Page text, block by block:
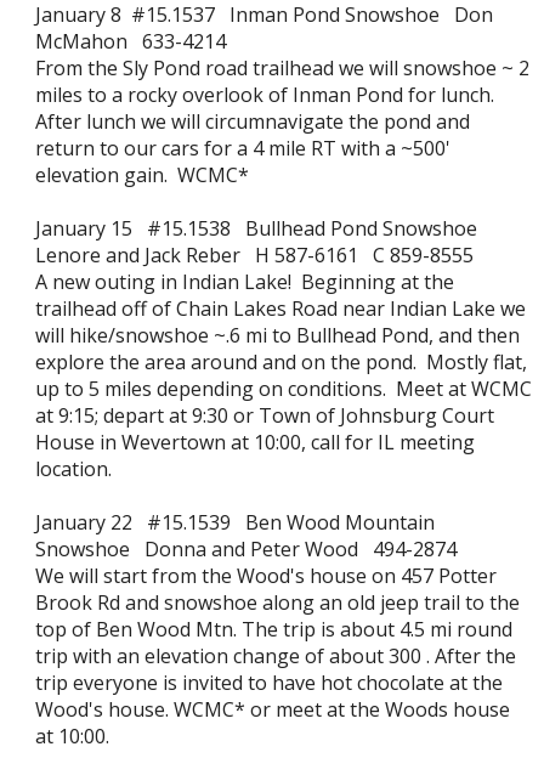
January 8 #15.1537 Inman Pond Snowshoe Don
McMahon 633-4214
From the Sly Pond road trailhead we will snowshoe ~ 2
miles to a rocky overlook of Inman Pond for lunch.
After lunch we will circumnavigate the pond and
return to our cars for a 4 mile RT with a ~500'
elevation gain. WCMC*
January 15 #15.1538 Bullhead Pond Snowshoe
Lenore and Jack Reber H 587-6161 C 859-8555
A new outing in Indian Lake! Beginning at the
trailhead off of Chain Lakes Road near Indian Lake we
will hike/snowshoe ~.6 mi to Bullhead Pond, and then
explore the area around and on the pond. Mostly flat,
up to 5 miles depending on conditions. Meet at WCMC
at 9:15; depart at 9:30 or Town of Johnsburg Court
House in Wevertown at 10:00, call for IL meeting
location.
January 22 #15.1539 Ben Wood Mountain
Snowshoe Donna and Peter Wood 494-2874
We will start from the Wood's house on 457 Potter
Brook Rd and snowshoe along an old jeep trail to the
top of Ben Wood Mtn. The trip is about 4.5 mi round
trip with an elevation change of about 300 . After the
trip everyone is invited to have hot chocolate at the
Wood's house. WCMC* or meet at the Woods house
at 10:00.